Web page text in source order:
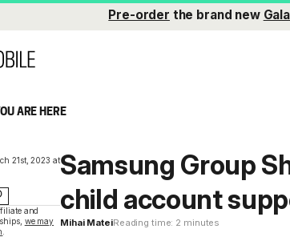
Pre-order the brand new
ARE HERE
21st, 2023 at
and
we may
Samsung Group
child account
Mihai MateiReading time: 2 minutes